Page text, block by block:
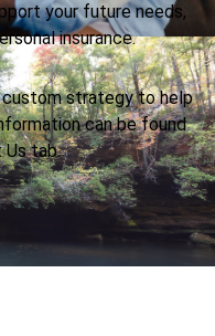
your future needs,
insurance.
strategy to help
can be found
Us tab.